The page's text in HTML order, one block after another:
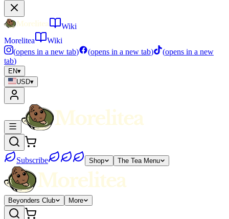
Wiki
Morelitea
Wiki
(opens in a new tab) (opens in a new tab) (opens in a new
tab)
EN▾
USD▾
Subscribe Shop The Tea Menu
Beyonders Club More